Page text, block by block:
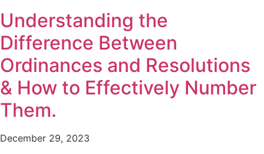
Understanding the
Difference Between
Ordinances and Resolutions
& How to Effectively Number
Them.
December 29, 2023